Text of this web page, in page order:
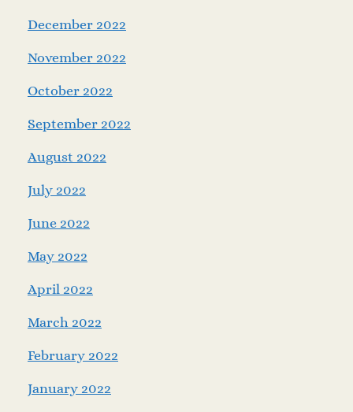
December 2022
November 2022
October 2022
September 2022
August 2022
July 2022
June 2022
May 2022
April 2022
March 2022
February 2022
January 2022